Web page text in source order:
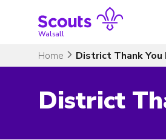
Walsall
Home District Thank You
District